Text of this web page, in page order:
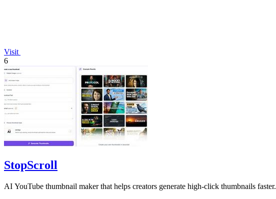
Visit
6
StopScroll
AI YouTube thumbnail maker that helps creators generate high-click thumbnails faster.